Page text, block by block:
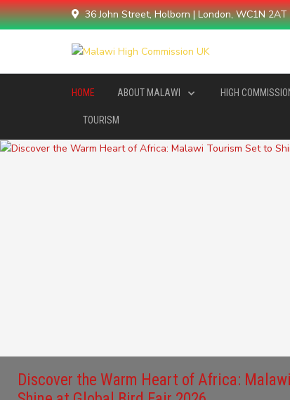
36 John Street, Holborn | London, WC1N 2AT
HOME ABOUT MALAWI HIGH
TOURISM
Discover the Warm Heart of Africa: